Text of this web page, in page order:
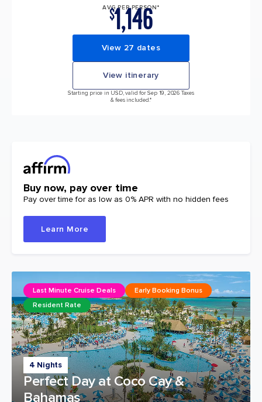
AVG PER PERSON*
$1,146
View 27 dates
View itinerary
Starting price in USD, valid for Sep 19, 2026 Taxes
& fees included.*
Buy now, pay over time
Pay over time for as low as 0% APR with no hidden fees
Learn More
4 Nights
Perfect Day at Coco Cay &
Bahamas
Last Minute Cruise Deals
Early Booking Bonus
Resident Rate